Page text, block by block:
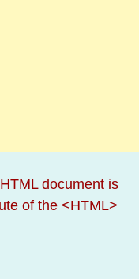
document is
of the <HTML>